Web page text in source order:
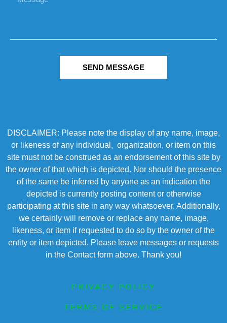
SEND MESSAGE
DISCLAIMER: Please note the display of any name, image,
or likeness of any individual, organization, or item on this
site must not be construed as an endorsement of this site by
the owner of that which is depicted. Nor should the presence
of the same be inferred by anyone as an indication the
depicted is currently posting content or otherwise
participating at this site in any way whatsoever. Additionally,
we certainly will remove or replace any name, image,
likeness, or item if requested to do so by the owner of the
entity or item depicted. Please leave messages or requests
in the Contact form above. Thank you!
PRIVACY POLICY
TERMS OF SERVICE